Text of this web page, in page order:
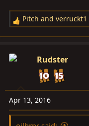
R
e
c
o
n
s
Pitch and verruckt1
Rudster
Apr 13, 2016